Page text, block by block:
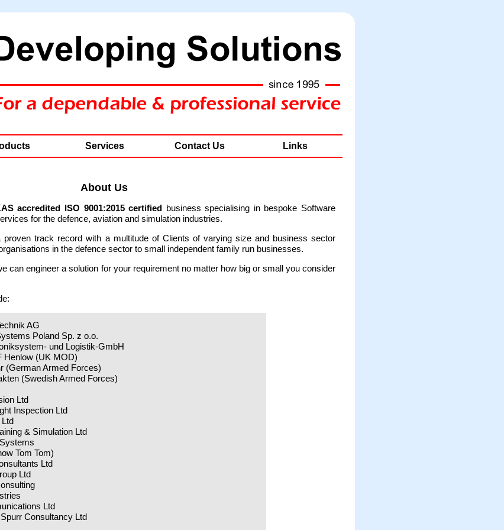
Services Contact Us Links
About Us
accredited ISO 9001:2015 certified business specialising in bespoke Software
for the defence, aviation and simulation industries.
proven track record with a multitude of Clients of varying size and business sector
in the defence sector to small independent family run businesses.
can engineer a solution for your requirement no matter how big or small you consider
AG
Poland Sp. z o.o.
und Logistik-GmbH
Henlow (UK MOD)
(German Armed Forces)
(Swedish Armed Forces)
Ltd
Inspection Ltd
Ltd
& Simulation Ltd
Tom Tom)
Ltd
Ltd
Ltd
Consultancy Ltd